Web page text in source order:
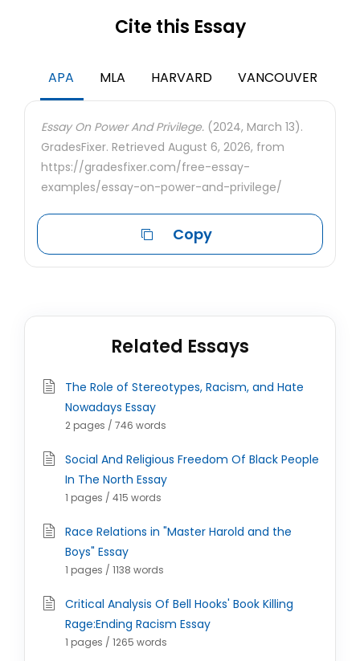
Cite this Essay
APA MLA HARVARD VANCOUVER
Essay On Power And Privilege. (2024, March 13).
GradesFixer. Retrieved August 6, 2026, from
https://gradesfixer.com/free-essay-
examples/essay-on-power-and-privilege/
Copy
Related Essays
The Role of Stereotypes, Racism, and Hate
Nowadays Essay
2 pages / 746 words
Social And Religious Freedom Of Black People
In The North Essay
1 pages / 415 words
Race Relations in "Master Harold and the
Boys" Essay
1 pages / 1138 words
Critical Analysis Of Bell Hooks' Book Killing
Rage:Ending Racism Essay
1 pages / 1265 words